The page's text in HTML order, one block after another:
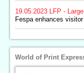
19.05.2023
LFP -
Fespa enhances
World of Print